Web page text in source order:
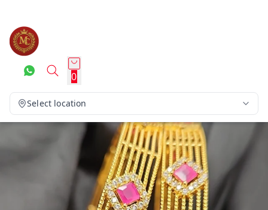
0
Select location